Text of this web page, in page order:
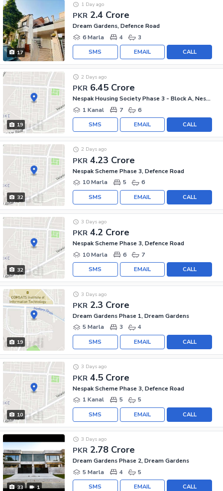
17
PKR 2.4 Crore
1 Day ago
Dream Gardens, Defence Road
6 Marla
4 3
CALL
EMAIL
SMS
19
PKR 6.45 Crore
2 Days ago
Nespak Housing Society Phase 3 - Block A, Nespak Scheme Phase 3
1 Kanal
7 6
CALL
EMAIL
SMS
32
PKR 4.23 Crore
2 Days ago
Nespak Scheme Phase 3, Defence Road
10 Marla
5 6
CALL
EMAIL
SMS
32
PKR 4.2 Crore
3 Days ago
Nespak Scheme Phase 3, Defence Road
10 Marla
6 7
CALL
EMAIL
SMS
19
PKR 2.3 Crore
3 Days ago
Dream Gardens Phase 1, Dream Gardens
5 Marla
3 4
CALL
EMAIL
SMS
10
PKR 4.5 Crore
3 Days ago
Nespak Scheme Phase 3, Defence Road
1 Kanal
5 5
CALL
EMAIL
SMS
33 1
PKR 2.78 Crore
3 Days ago
Dream Gardens Phase 2, Dream Gardens
5 Marla
4 5
CALL
EMAIL
SMS